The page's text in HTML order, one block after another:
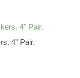
4" Pair.